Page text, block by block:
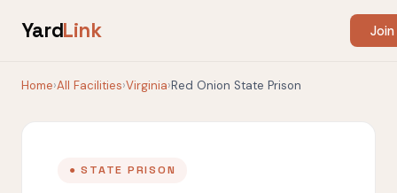
YardLink Join
Home›All Facilities›Virginia›Red Onion State Prison
● STATE PRISON